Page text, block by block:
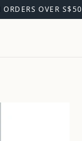
ORDERS OVER S$50